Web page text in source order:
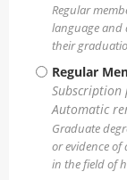
Regular
language and
their
Regular
Subscription
Automatic
Graduate
or evidence of
in the field of